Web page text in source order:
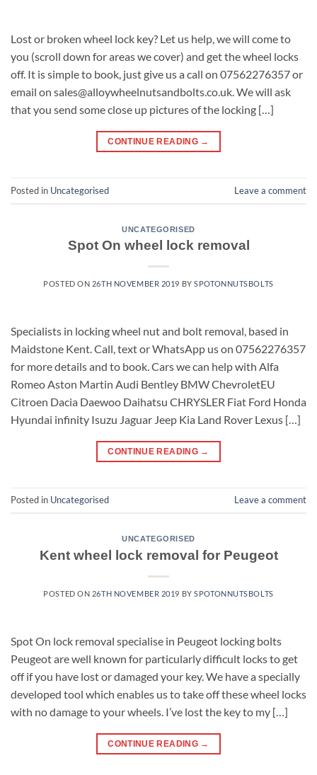
Lost or broken wheel lock key? Let us help, we will come to
you (scroll down for areas we cover) and get the wheel locks
off. It is simple to book, just give us a call on 07562276357 or
email on sales@alloywheelnutsandbolts.co.uk. We will ask
that you send some close up pictures of the locking […]
CONTINUE READING →
Posted in Uncategorised Leave a comment
UNCATEGORISED
Spot On wheel lock removal
POSTED ON 26TH NOVEMBER 2019 BYSPOTONNUTSBOLTS
Specialists in locking wheel nut and bolt removal, based in
Maidstone Kent. Call, text or WhatsApp us on 07562276357
for more details and to book. Cars we can help with Alfa
Romeo Aston Martin Audi Bentley BMW ChevroletEU
Citroen Dacia Daewoo Daihatsu CHRYSLER Fiat Ford Honda
Hyundai infinity Isuzu Jaguar Jeep Kia Land Rover Lexus […]
CONTINUE READING →
Posted in Uncategorised Leave a comment
UNCATEGORISED
Kent wheel lock removal for Peugeot
POSTED ON 26TH NOVEMBER 2019 BYSPOTONNUTSBOLTS
Spot On lock removal specialise in Peugeot locking bolts
Peugeot are well known for particularly difficult locks to get
off if you have lost or damaged your key. We have a specially
developed tool which enables us to take off these wheel locks
with no damage to your wheels. I’ve lost the key to my […]
CONTINUE READING →